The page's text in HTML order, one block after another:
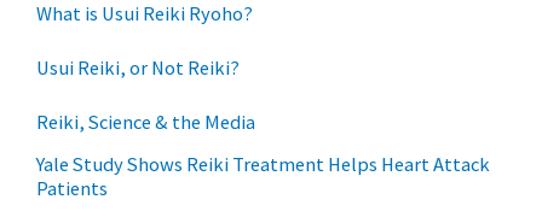
What is Usui Reiki Ryoho?
Usui Reiki, or Not Reiki?
Reiki, Science & the Media
Yale Study Shows Reiki Treatment Helps Heart Attack
Patients